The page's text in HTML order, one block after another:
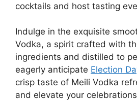
cocktails and host tasting
Indulge in the exquisite
Vodka, a spirit crafted with
ingredients and distilled to
eagerly anticipate Election
crisp taste of Meili Vodka
and elevate your